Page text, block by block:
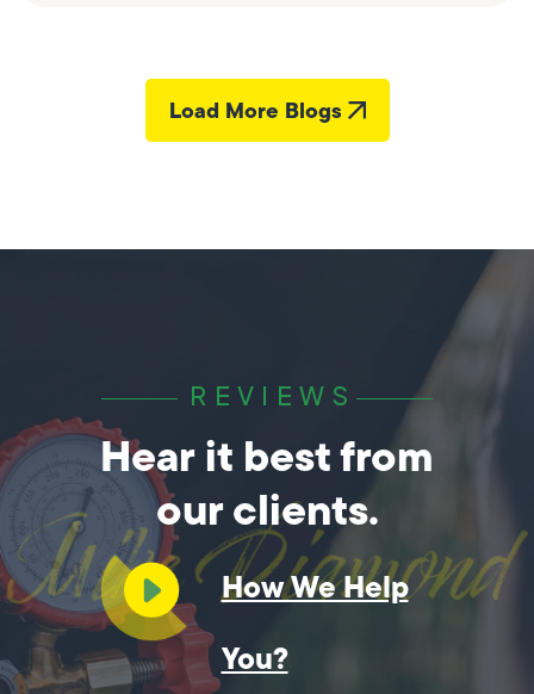
Load More Blogs
REVIEWS
Hear it best from
our clients.
How We Help
You?